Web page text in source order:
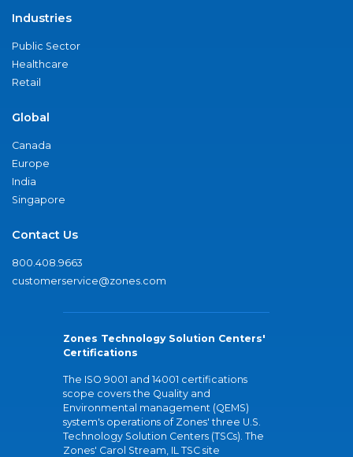
Industries
Public Sector
Healthcare
Retail
Global
Canada
Europe
India
Singapore
Contact Us
800.408.9663
customerservice@zones.com
Zones Technology Solution Centers'
Certifications
The ISO 9001 and 14001 certifications
scope covers the Quality and
Environmental management (QEMS)
system's operations of Zones' three U.S.
Technology Solution Centers (TSCs). The
Zones' Carol Stream, IL TSC site